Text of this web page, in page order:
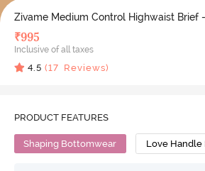
Zivame Medium Control Highwaist Brief
₹995
Inclusive of all taxes
4.5 (17 Reviews)
PRODUCT FEATURES
Shaping Bottomwear Love Handle